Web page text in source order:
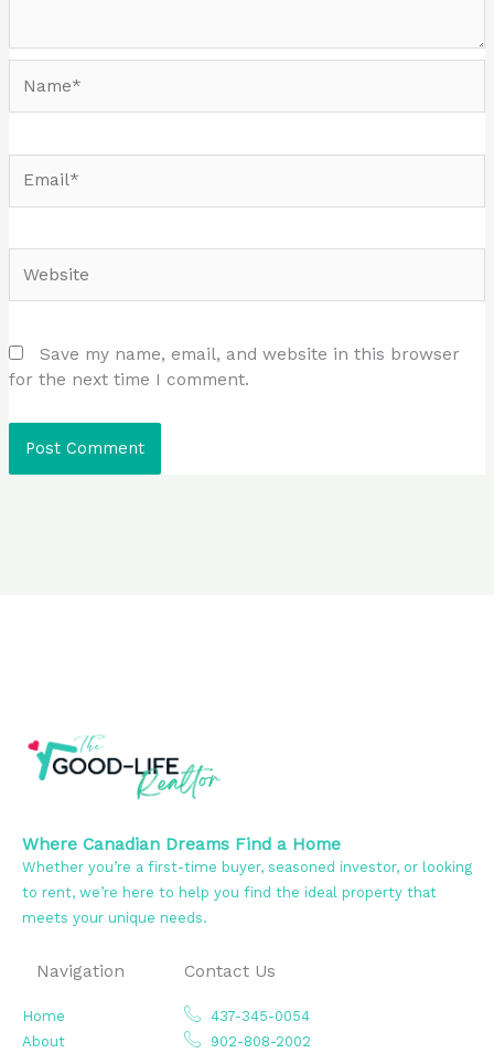
Save my name, email, and website in this browser
for the next time I comment.
Where Canadian Dreams Find a Home
Whether you’re a first-time buyer, seasoned investor, or looking
to rent, we’re here to help you find the ideal property that
meets your unique needs.
Navigation
Home
About
Contact Us
437-345-0054
902-808-2002